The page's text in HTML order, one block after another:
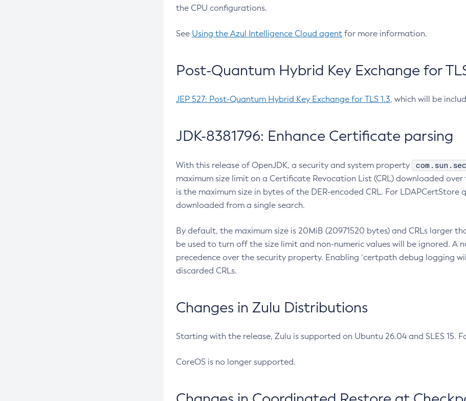
the CPU configurations.
See Using the Azul Intelligence Cloud agent for more information.
Post-Quantum Hybrid Key Exchange for
JEP 527: Post-Quantum Hybrid Key Exchange for TLS 1.3, which will be
JDK-8381796: Enhance Certificate parsing
With this release of OpenJDK, a security and system property
maximum size limit on a Certificate Revocation List (CRL) downloaded
is the maximum size in bytes of the DER-encoded CRL. For LDAPCertStore
downloaded from a single search.
By default, the maximum size is 20MiB (20971520 bytes) and CRLs larger
be used to turn off the size limit and non-numeric values will be ignored. A
precedence over the security property. Enabling `certpath debug logging
discarded CRLs.
Changes in Zulu Distributions
Starting with the release, Zulu is supported on Ubuntu 26.04 and SLES 15.
CoreOS is no longer supported.